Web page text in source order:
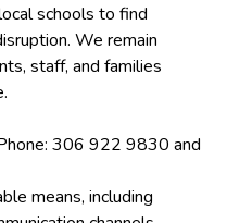
schools to find
We remain
staff, and families
306 922 9830 and
means, including